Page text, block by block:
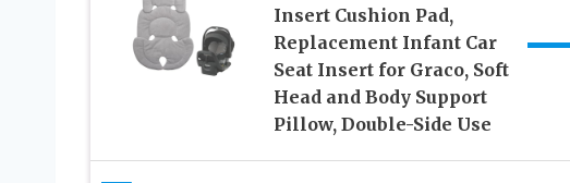
Insert Cushion Pad,
Replacement Infant Car
Seat Insert for Graco, Soft
Head and Body Support
Pillow, Double-Side Use